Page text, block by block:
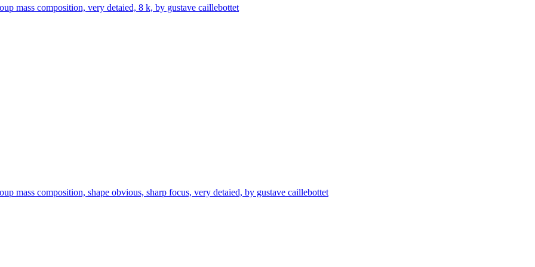
mass composition, very detaied, 8 k, by gustave caillebottet
mass composition, shape obvious, sharp focus, very detaied, by gustave caillebottet